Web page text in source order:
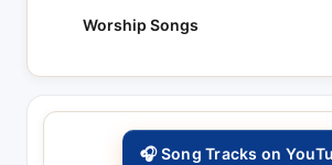
Worship Songs
🎧 Song Tracks on